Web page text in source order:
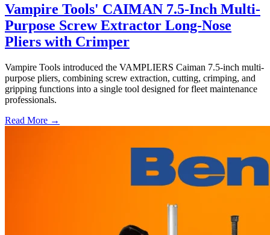
Vampire Tools' CAIMAN 7.5-Inch Multi-
Purpose Screw Extractor Long-Nose
Pliers with Crimper
Vampire Tools introduced the VAMPLIERS Caiman 7.5-inch multi-
purpose pliers, combining screw extraction, cutting, crimping, and
gripping functions into a single tool designed for fleet maintenance
professionals.
Read More →